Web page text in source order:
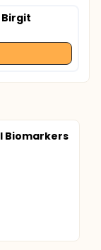
Birgit
Biomarkers